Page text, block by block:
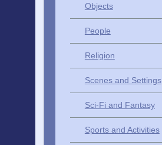
Objects
People
Religion
Scenes and Settings
Sci-Fi and Fantasy
Sports and Activities